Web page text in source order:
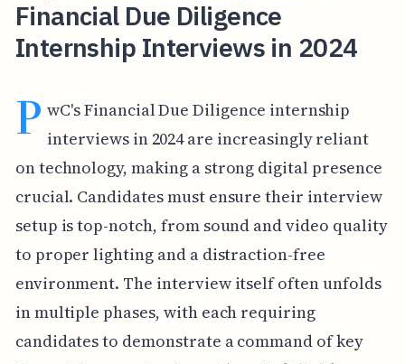
Financial Due Diligence
Internship Interviews in 2024
P wC's Financial Due Diligence internship
interviews in 2024 are increasingly reliant
on technology, making a strong digital presence
crucial. Candidates must ensure their interview
setup is top-notch, from sound and video quality
to proper lighting and a distraction-free
environment. The interview itself often unfolds
in multiple phases, with each requiring
candidates to demonstrate a command of key